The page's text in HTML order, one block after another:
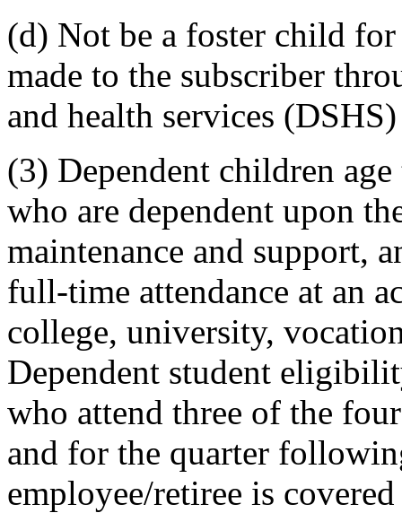
(d) Not be a foster child
made to the subscriber
and health services
(3) Dependent children
who are dependent upon
maintenance and support,
full-time attendance at an
college, university,
Dependent student
who attend three of the
and for the quarter
employee/retiree is